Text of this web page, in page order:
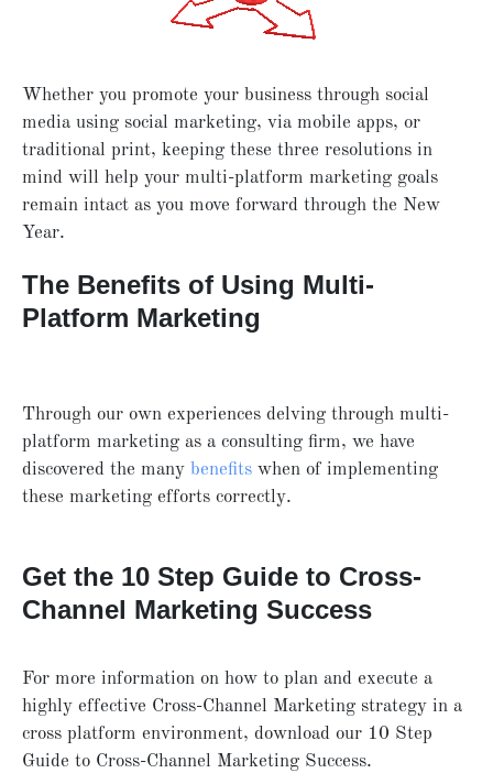
Whether you promote your business through social
media using social marketing, via mobile apps, or
traditional print, keeping these three resolutions in
mind will help your multi-platform marketing goals
remain intact as you move forward through the New
Year.
The Benefits of Using Multi-
Platform Marketing
Through our own experiences delving through multi-
platform marketing as a consulting firm, we have
discovered the many benefits when of implementing
these marketing efforts correctly.
Get the 10 Step Guide to Cross-
Channel Marketing Success
For more information on how to plan and execute a
highly effective Cross-Channel Marketing strategy in a
cross platform environment, download our 10 Step
Guide to Cross-Channel Marketing Success.